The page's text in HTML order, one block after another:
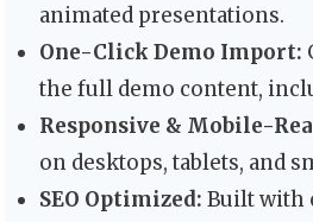
animated presentations.
One-Click Demo Import:
the full demo content,
Responsive & Mobile-
on desktops, tablets, and
SEO Optimized: Built with